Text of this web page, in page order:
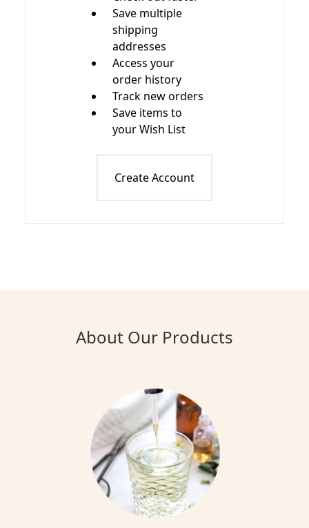
Save multiple
shipping
addresses
Access your
order history
Track new orders
Save items to
your Wish List
Create Account
About Our Products